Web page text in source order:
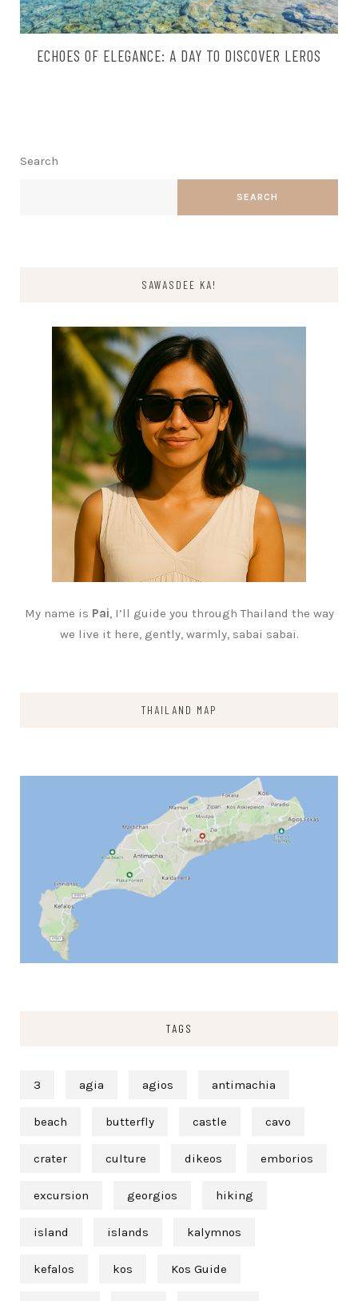
ECHOES OF ELEGANCE: A DAY TO DISCOVER LEROS
Search
SEARCH
SAWASDEE KA!
My name is Pai, I’ll guide you through Thailand the way
we live it here, gently, warmly, sabai sabai.
THAILAND MAP
TAGS
3 agia agios antimachia
beach butterfly castle cavo
crater culture dikeos emborios
excursion georgios hiking
island islands kalymnos
kefalos kos Kos Guide